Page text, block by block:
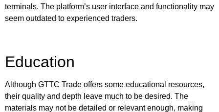
terminals. The platform’s user interface and functionality may
seem outdated to experienced traders.
Education
Although GTTC Trade offers some educational resources,
their quality and depth leave much to be desired. The
materials may not be detailed or relevant enough, making